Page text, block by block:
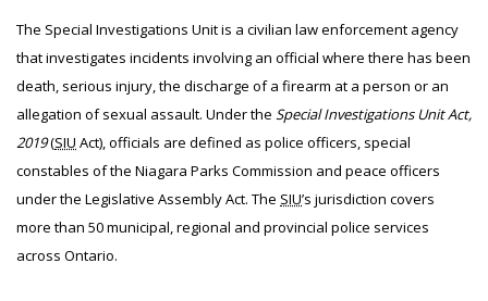
The Special Investigations Unit is a civilian law enforcement agency
that investigates incidents involving an official where there has been
death, serious injury, the discharge of a firearm at a person or an
allegation of sexual assault. Under the Special Investigations Unit Act,
2019(SIU Act), officials are defined as police officers, special
constables of the Niagara Parks Commission and peace officers
under the Legislative Assembly Act. The SIU’s jurisdiction covers
more than 50 municipal, regional and provincial police services
across Ontario.